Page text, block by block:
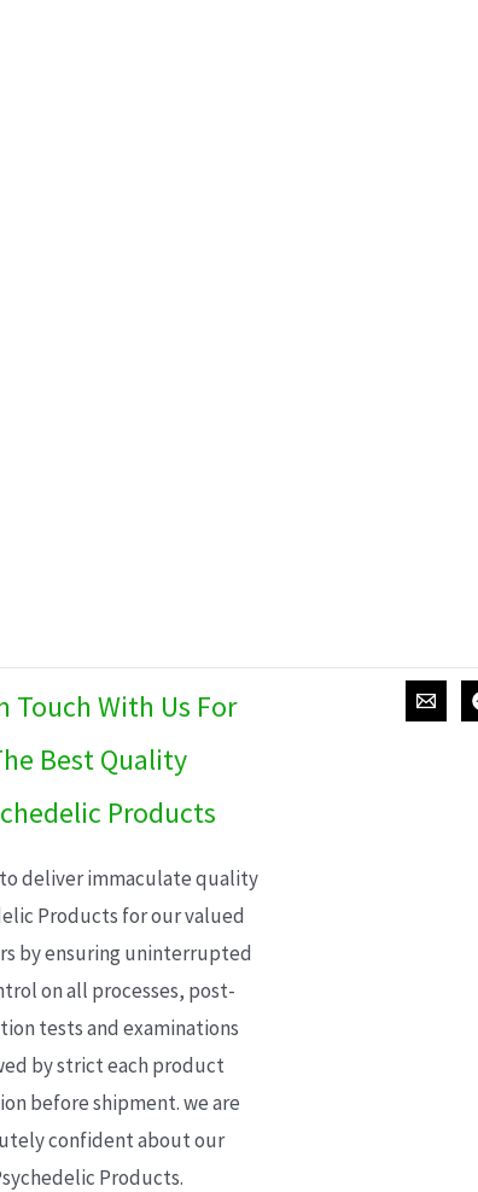
Touch With Us For
Best Quality
Products
deliver immaculate quality
Products for our valued
by ensuring uninterrupted
on all processes, post-
tests and examinations
by strict each product
before shipment. we are
confident about our
Products.